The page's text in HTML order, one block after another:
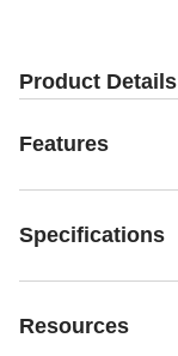
Product Details
Features
Specifications
Resources